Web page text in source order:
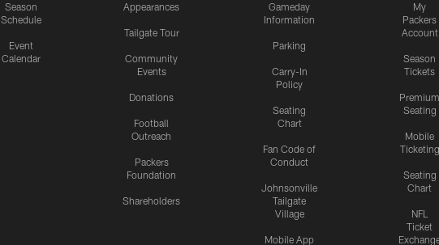
Season
Schedule
Event
Calendar
Appearances
Tailgate Tour
Community
Events
Donations
Football
Outreach
Packers
Foundation
Shareholders
Gameday
Information
Parking
Carry-In
Policy
Seating
Chart
Fan Code of
Conduct
Johnsonville
Tailgate
Village
Mobile App
My
Packers
Account
Season
Tickets
Premium
Seating
Mobile
Ticketing
Seating
Chart
NFL
Ticket